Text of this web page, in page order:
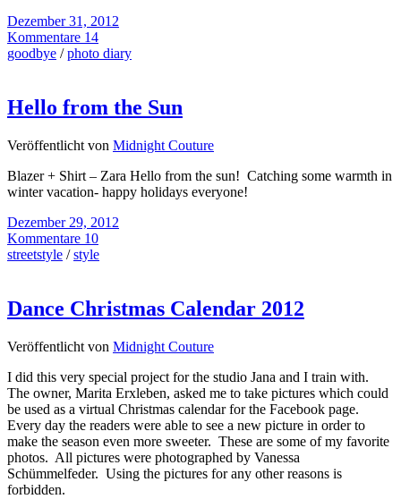
Dezember 31, 2012
Kommentare 14
goodbye /photo diary
Hello from the Sun
Veröffentlicht von Midnight Couture
Blazer + Shirt – Zara Hello from the sun! Catching some warmth in
winter vacation- happy holidays everyone!
Dezember 29, 2012
Kommentare 10
streetstyle /style
Dance Christmas Calendar 2012
Veröffentlicht von Midnight Couture
I did this very special project for the studio Jana and I train with.
The owner, Marita Erxleben, asked me to take pictures which could
be used as a virtual Christmas calendar for the Facebook page.
Every day the readers were able to see a new picture in order to
make the season even more sweeter. These are some of my favorite
photos. All pictures were photographed by Vanessa
Schümmelfeder. Using the pictures for any other reasons is
forbidden.